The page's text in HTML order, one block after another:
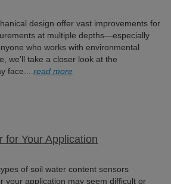
design offer vast improvements for
at multiple depths—especially
who works with environmental
we’ll take a closer look at the
face...read more
for Your Application
of soil water content sensors
your application may seem difficult or